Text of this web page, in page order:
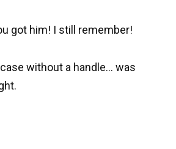
got him! I still remember!
without a handle… was